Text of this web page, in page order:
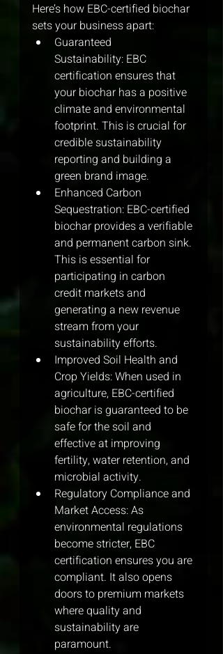
Here’s how EBC-certified biochar
sets your business apart:
Guaranteed
Sustainability: EBC
certification ensures that
your biochar has a positive
climate and environmental
footprint. This is crucial for
credible sustainability
reporting and building a
green brand image.
Enhanced Carbon
Sequestration: EBC-certified
biochar provides a verifiable
and permanent carbon sink.
This is essential for
participating in carbon
credit markets and
generating a new revenue
stream from your
sustainability efforts.
Improved Soil Health and
Crop Yields: When used in
agriculture, EBC-certified
biochar is guaranteed to be
safe for the soil and
effective at improving
fertility, water retention, and
microbial activity.
Regulatory Compliance and
Market Access: As
environmental regulations
become stricter, EBC
certification ensures you are
compliant. It also opens
doors to premium markets
where quality and
sustainability are
paramount.